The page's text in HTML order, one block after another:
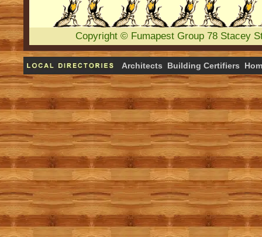
Copyright © Fumapest Group 78 Stacey
Architects Building Certifiers